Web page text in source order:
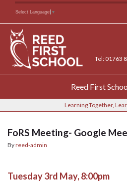
Content
navigation
Search for:
Select Language ▼
Tel: 01763
Reed First
Learning Together,
FoRS Meeting- Google
Byreed-admin
Tuesday 3rd May, 8:00pm